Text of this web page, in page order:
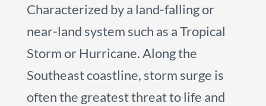
Characterized by a land-falling or
near-land system such as a Tropical
Storm or Hurricane. Along the
Southeast coastline, storm surge is
often the greatest threat to life and